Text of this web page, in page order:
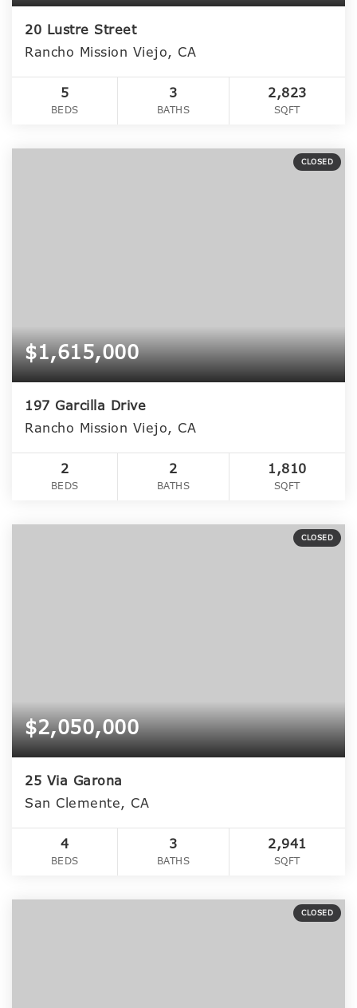
20 Lustre Street
Rancho Mission Viejo, CA
5
BEDS
3
BATHS
2,823
SQFT
CLOSED
$1,615,000
197 Garcilla Drive
Rancho Mission Viejo, CA
2
BEDS
2
BATHS
1,810
SQFT
CLOSED
$2,050,000
25 Via Garona
San Clemente, CA
4
BEDS
3
BATHS
2,941
SQFT
CLOSED